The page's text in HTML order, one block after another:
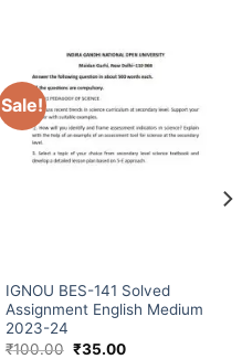
Sale!
IGNOU BES-141 Solved
Assignment English Medium
2023-24
₹100.00 ₹35.00